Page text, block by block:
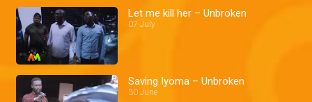
Let me kill her – Unbroken
07 July
Saving Iyoma – Unbroken
30 June